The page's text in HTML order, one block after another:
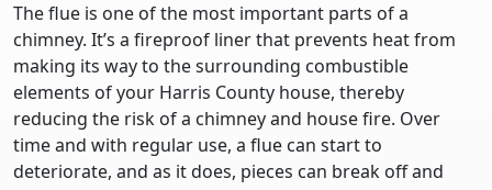
The flue is one of the most important parts of a
chimney. It’s a fireproof liner that prevents heat from
making its way to the surrounding combustible
elements of your Harris County house, thereby
reducing the risk of a chimney and house fire. Over
time and with regular use, a flue can start to
deteriorate, and as it does, pieces can break off and